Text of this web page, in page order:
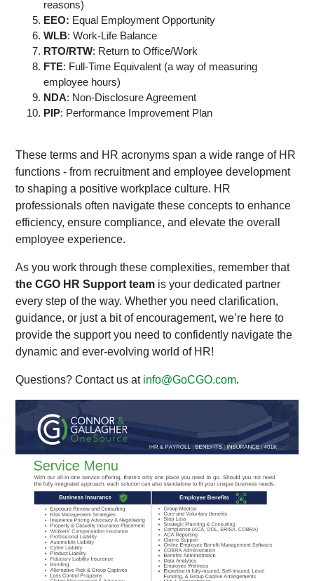
reasons)
EEO: Equal Employment Opportunity
WLB: Work-Life Balance
RTO/RTW: Return to Office/Work
FTE: Full-Time Equivalent (a way of measuring
employee hours)
NDA: Non-Disclosure Agreement
PIP: Performance Improvement Plan
These terms and HR acronyms span a wide range of HR
functions - from recruitment and employee development
to shaping a positive workplace culture. HR
professionals often navigate these concepts to enhance
efficiency, ensure compliance, and elevate the overall
employee experience.
As you work through these complexities, remember that
the CGO HR Support team is your dedicated partner
every step of the way. Whether you need clarification,
guidance, or just a bit of encouragement, we’re here to
provide the support you need to confidently navigate the
dynamic and ever-evolving world of HR!
Questions? Contact us at info@GoCGO.com.